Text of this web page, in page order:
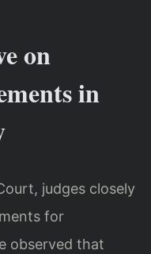
on
in
judges closely
for
observed that